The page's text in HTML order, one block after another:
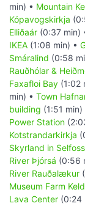
min) • Mountain
Kópavogskirkja
Elliðaár (0:37 min)
IKEA (1:08 min) •
Smáralind (0:58
Rauðhólar &
Faxafloi Bay (1:02
min) • Town
building (1:51 min)
Power Station
Kotstrandarkirkja
Skyrland in Selfoss
River Þjórsá (0:56
River Rauðalækur
Museum Farm
Lava Center (0:24